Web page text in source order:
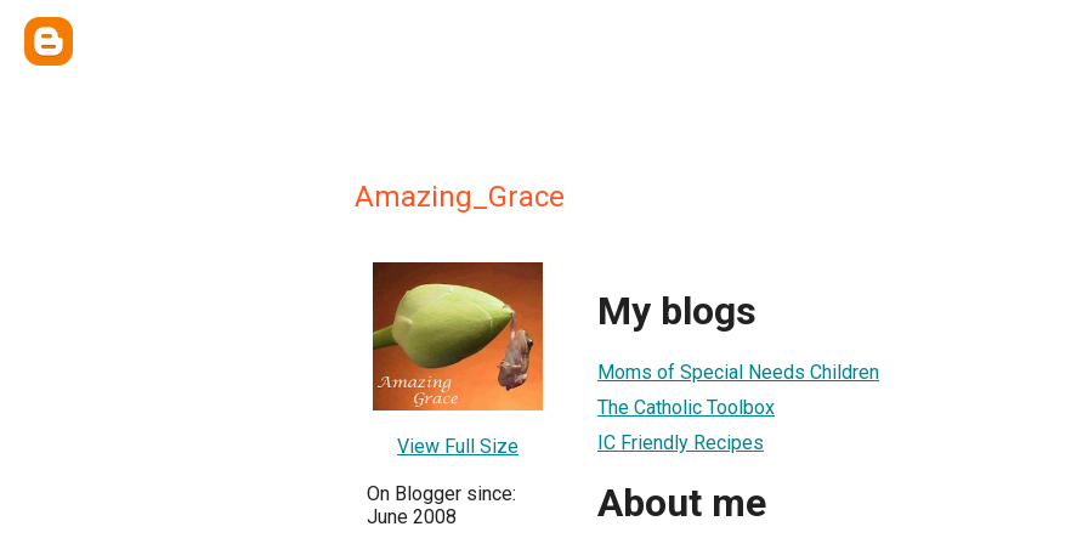
Amazing_Grace
View Full Size
On Blogger since:
June 2008
My blogs
Moms of Special Needs Children
The Catholic Toolbox
IC Friendly Recipes
About me